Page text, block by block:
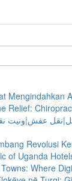
Mengindahkan
Relief:
عفش|ونيت
Revolusi
of Uganda
Where